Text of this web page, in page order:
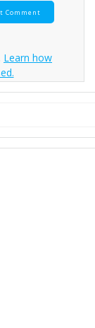
Learn how